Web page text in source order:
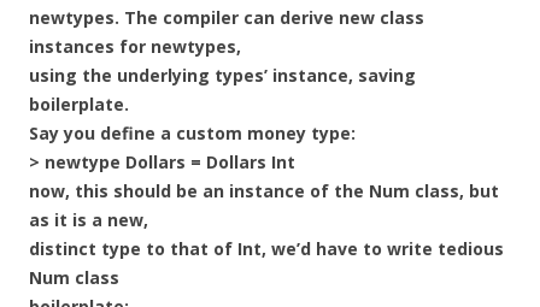
newtypes. The compiler can derive new class
instances for newtypes,
using the underlying types’ instance, saving
boilerplate.
Say you define a custom money type:
> newtype Dollars = Dollars Int
now, this should be an instance of the Num class, but
as it is a new,
distinct type to that of Int, we’d have to write tedious
Num class